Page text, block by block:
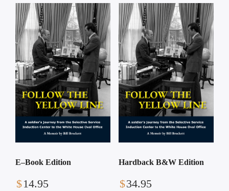
E–Book Edition
$14.95
Hardback B&W Edition
$34.95